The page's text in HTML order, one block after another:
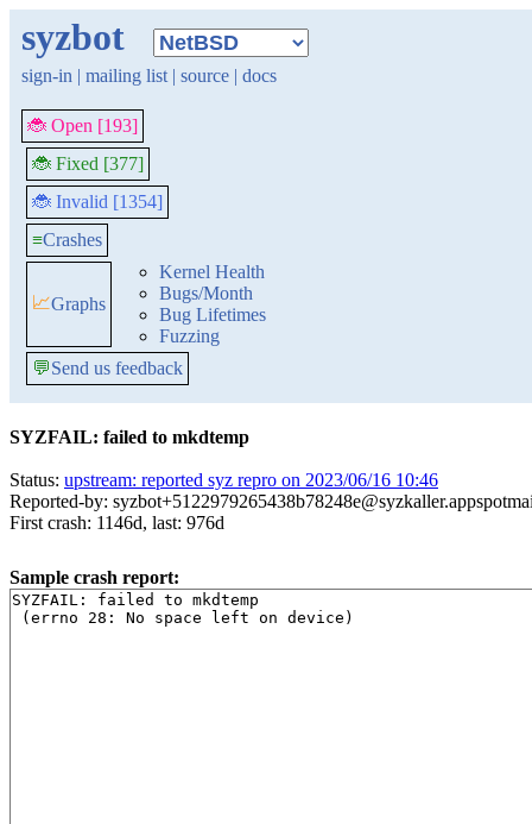
syzbot
sign-in | mailing list | source | docs
🐞 Open [193]
🐞 Fixed [377]
🐞 Invalid [1354]
≡Crashes
📈Graphs
Kernel Health
Bugs/Month
Bug Lifetimes
Fuzzing
💬Send us feedback
SYZFAIL: failed to mkdtemp
Status: upstream: reported syz repro on 2023/06/16 10:46
Reported-by:
First crash: 1146d, last: 976d
Sample crash report:
SYZFAIL: failed to mkdtemp
(errno 28: No space left on device)